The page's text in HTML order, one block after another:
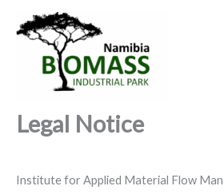
Legal Notice
Institute for Applied Material Flow